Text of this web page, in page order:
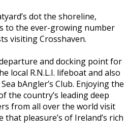
dot the shoreline,
to the ever-growing number
visiting Crosshaven.
and docking point for
local R.N.L.I. lifeboat and also
bAngler’s Club. Enjoying the
the country’s leading deep
from all over the world visit
pleasure’s of Ireland’s rich